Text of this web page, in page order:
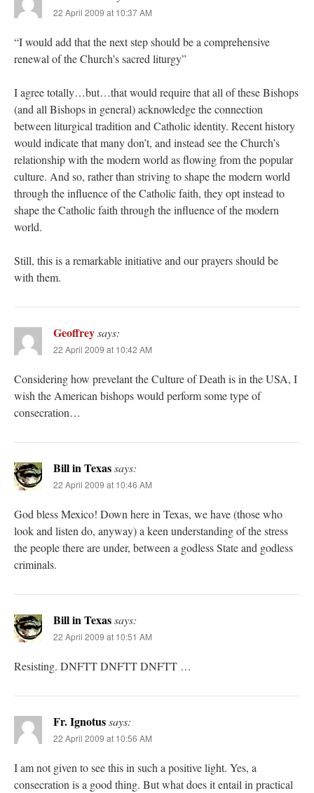
22 April 2009 at 10:37 AM
“I would add that the next step should be a comprehensive
renewal of the Church’s sacred liturgy”
I agree totally…but…that would require that all of these Bishops
(and all Bishops in general) acknowledge the connection
between liturgical tradition and Catholic identity. Recent history
would indicate that many don’t, and instead see the Church’s
relationship with the modern world as flowing from the popular
culture. And so, rather than striving to shape the modern world
through the influence of the Catholic faith, they opt instead to
shape the Catholic faith through the influence of the modern
world.
Still, this is a remarkable initiative and our prayers should be
with them.
Geoffreysays:
22 April 2009 at 10:42 AM
Considering how prevelant the Culture of Death is in the USA, I
wish the American bishops would perform some type of
consecration…
Bill in Texassays:
22 April 2009 at 10:46 AM
God bless Mexico! Down here in Texas, we have (those who
look and listen do, anyway) a keen understanding of the stress
the people there are under, between a godless State and godless
criminals.
Bill in Texassays:
22 April 2009 at 10:51 AM
Resisting. DNFTT DNFTT DNFTT …
Fr. Ignotussays:
22 April 2009 at 10:56 AM
I am not given to see this in such a positive light. Yes, a
consecration is a good thing. But what does it entail in practical